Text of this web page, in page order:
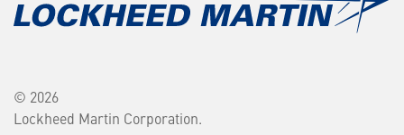
© 2026
Lockheed Martin Corporation.